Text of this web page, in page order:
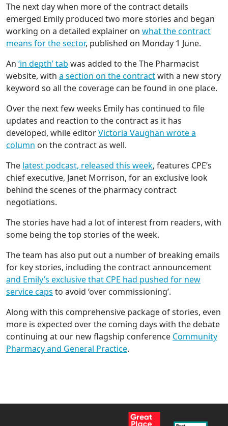
The next day when more of the contract details
emerged Emily produced two more stories and began
working on a detailed explainer on what the contract
means for the sector, published on Monday 1 June.
An ‘in depth’ tab was added to the The Pharmacist
website, with a section on the contractwith a new story
keyword so all the coverage can be found in one place.
Over the next few weeks Emily has continued to file
updates and reaction to the contract as it has
developed, while editorVictoria Vaughan wrote a
column on the contract as well.
The latest podcast, released this week, features CPE’s
chief executive, Janet Morrison, for an exclusive look
behind the scenes of the pharmacy contract
negotiations.
The stories have had a lot of interest from readers, with
some being the top stories of the week.
The team has also put out a number of breaking emails
for key stories, including the contract announcement
and Emily’s exclusive that CPE had pushed for new
service caps to avoid ‘over commissioning’.
Along with this comprehensive package of stories, even
more is expected over the coming days with the debate
continuing at our new flagship conference Community
Pharmacy and General Practice.